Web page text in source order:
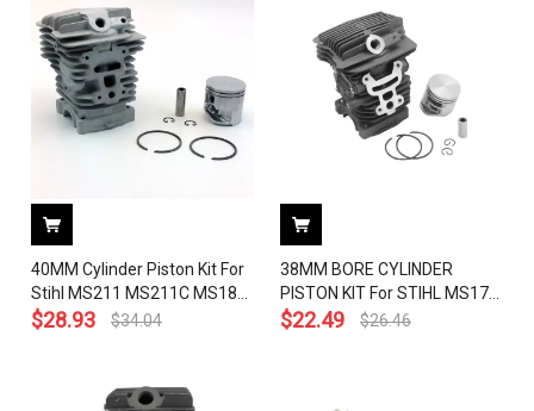
40MM Cylinder Piston Kit For
Stihl MS211 MS211C MS181
MS181C OEM 1139 020 1202
$28.93 $34.04
38MM BORE CYLINDER
PISTON KIT For STIHL MS171
MS181 MS181C MS211
$22.49 $26.46